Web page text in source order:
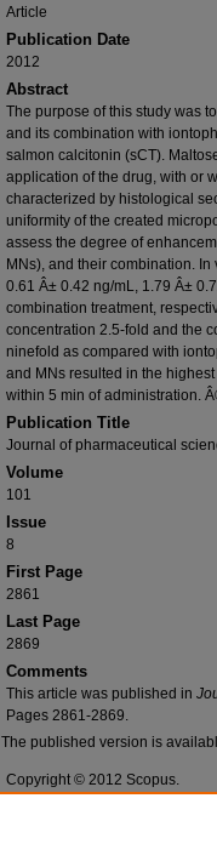
Article
Publication Date
2012
Abstract
The purpose of this study was
and its combination with
salmon calcitonin (sCT).
application of the drug, with or
characterized by histological
uniformity of the created
assess the degree of
MNs), and their combination.
0.61 Â± 0.42 ng/mL, 1.79 Â±
combination treatment,
concentration 2.5-fold and the
ninefold as compared with
and MNs resulted in the
within 5 min of administration.
Publication Title
Journal of pharmaceutical
Volume
101
Issue
8
First Page
2861
Last Page
2869
Comments
This article was published in
Pages 2861-2869.
The published version is
Copyright © 2012 Scopus.